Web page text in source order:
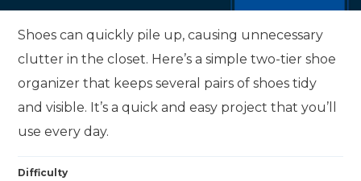
Shoes can quickly pile up, causing unnecessary
clutter in the closet. Here’s a simple two-tier shoe
organizer that keeps several pairs of shoes tidy
and visible. It’s a quick and easy project that you’ll
use every day.
Difficulty